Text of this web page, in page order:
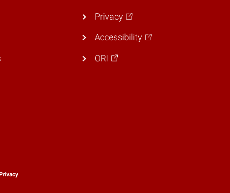
Privacy
Accessibility
ORI